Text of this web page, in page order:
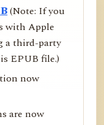
(Note: If you
with Apple
a third-party
EPUB file.)
now
are now